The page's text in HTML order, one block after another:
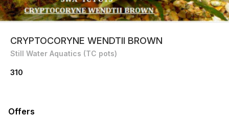
CRYPTOCORYNE WENDTII BROWN
Still Water Aquatics (TC pots)
310
Offers